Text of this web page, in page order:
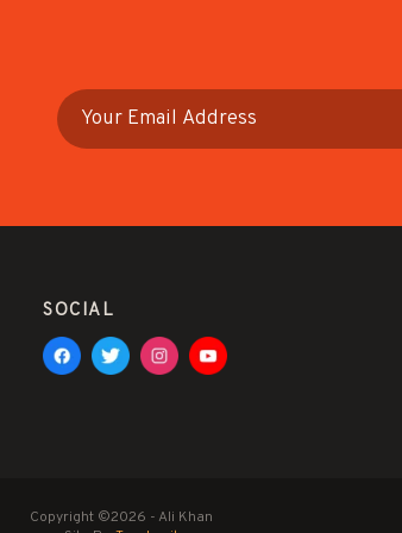
SOCIAL
Copyright ©2026 - Ali Khan